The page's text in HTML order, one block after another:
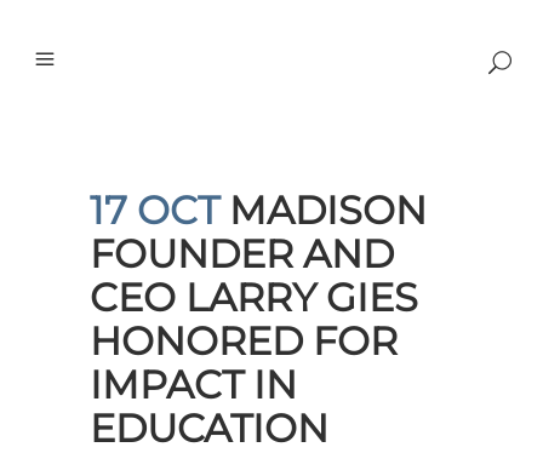
17 OCTMADISON
FOUNDER AND
CEO LARRY GIES
HONORED FOR
IMPACT IN
EDUCATION